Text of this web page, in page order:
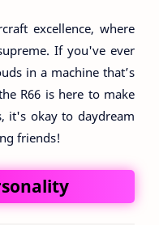
excellence, where
If you've ever
in a machine that’s
R66 is here to make
it's okay to daydream
friends!